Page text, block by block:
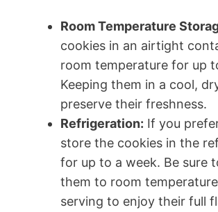
Room Temperature
cookies in an airtight
room temperature for up
Keeping them in a cool,
preserve their freshness.
Refrigeration: If you
store the cookies in the
for up to a week. Be sure
them to room
serving to enjoy their full